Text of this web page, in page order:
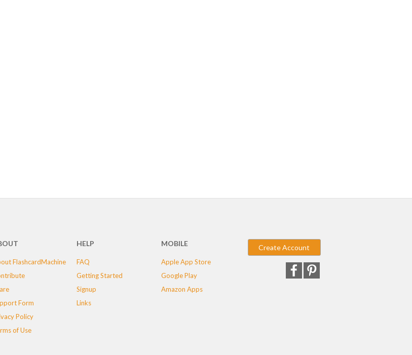
FlashcardMachine
Form
Policy
of Use
HELP
FAQ
Getting Started
Signup
Links
MOBILE
Apple App Store
Google Play
Amazon Apps
Create Account